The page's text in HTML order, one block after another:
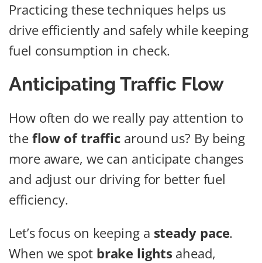
Practicing these techniques helps us
drive efficiently and safely while keeping
fuel consumption in check.
Anticipating Traffic Flow
How often do we really pay attention to
the flow of traffic around us? By being
more aware, we can anticipate changes
and adjust our driving for better fuel
efficiency.
Let’s focus on keeping a steady pace.
When we spot brake lights ahead,